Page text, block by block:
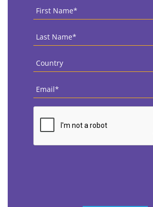
First
Name *
Last
Name *
Country
Email
CAPTCHA